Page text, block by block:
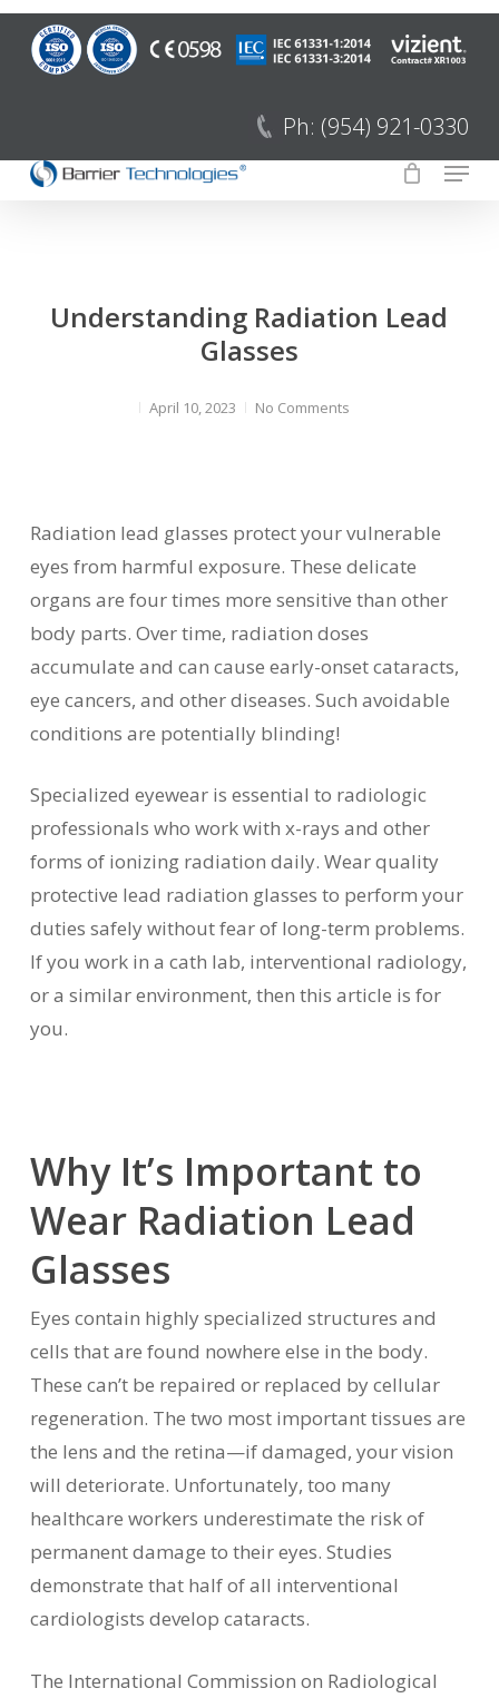
Saltar
para
Ph: (954) 921-0330
Menu
Understanding Radiation Lead
Glasses
April 10, 2023 No Comments
Radiation lead glasses protect your vulnerable
eyes from harmful exposure. These delicate
organs are four times more sensitive than other
body parts. Over time, radiation doses
accumulate and can cause early-onset cataracts,
eye cancers, and other diseases. Such avoidable
conditions are potentially blinding!
Specialized eyewear is essential to radiologic
professionals who work with x-rays and other
forms of ionizing radiation daily. Wear quality
protective lead radiation glasses to perform your
duties safely without fear of long-term problems.
If you work in a cath lab, interventional radiology,
or a similar environment, then this article is for
you.
Why It’s Important to
Wear Radiation Lead
Glasses
Eyes contain highly specialized structures and
cells that are found nowhere else in the body.
These can’t be repaired or replaced by cellular
regeneration. The two most important tissues are
the lens and the retina—if damaged, your vision
will deteriorate. Unfortunately, too many
healthcare workers underestimate the risk of
permanent damage to their eyes. Studies
demonstrate that half of all interventional
cardiologists develop cataracts.
The International Commission on Radiological